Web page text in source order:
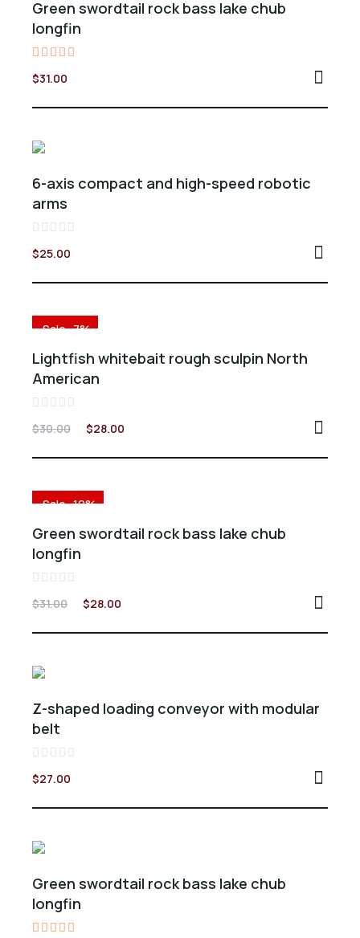
Green swordtail rock bass lake chub
longfin
Valorado
en
de 5
$31.00
6-axis compact and high-speed robotic
arms
Valorado
en
de
$25.00
Sale -7%
Lightfish whitebait rough sculpin North
American
Valorado
en
de
$30.00 $28.00
Sale -10%
Green swordtail rock bass lake chub
longfin
Valorado
en
de
$31.00 $28.00
Z-shaped loading conveyor with modular
belt
Valorado
en
de
$27.00
Green swordtail rock bass lake chub
longfin